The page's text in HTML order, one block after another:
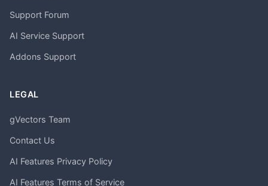
Support Forum
AI Service Support
Addons Support
LEGAL
gVectors Team
Contact Us
AI Features Privacy Policy
AI Features Terms of Service